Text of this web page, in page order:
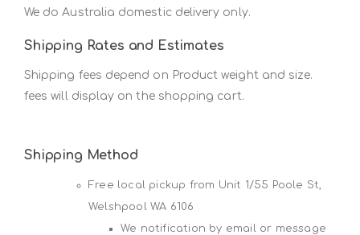
We do Australia domestic delivery only.
Shipping Rates and Estimates
Shipping fees depend on Product weight and size.
fees will display on the shopping cart.
Shipping Method
Free local pickup from Unit 1/55 Poole St,
Welshpool WA 6106
We notification by email or message